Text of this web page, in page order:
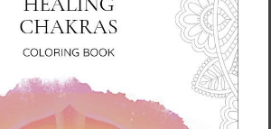
that flows through the natural
single person on the planet,
guided meditations album invites
arms of Mother Earth’s energy
themes: rain (acceptance),
sun (power), trees